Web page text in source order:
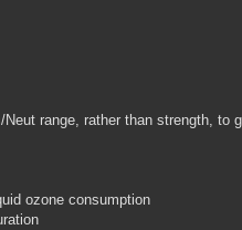
range, rather than strength, to
ozone consumption